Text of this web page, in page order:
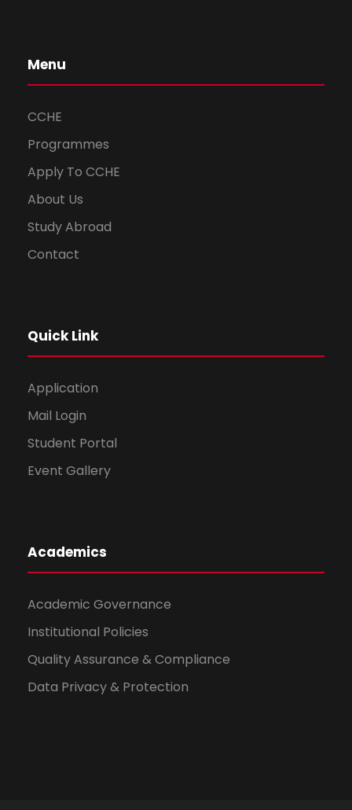
Menu
CCHE
Programmes
Apply To CCHE
About Us
Study Abroad
Contact
Quick Link
Application
Mail Login
Student Portal
Event Gallery
Academics
Academic Governance
Institutional Policies
Quality Assurance & Compliance
Data Privacy & Protection